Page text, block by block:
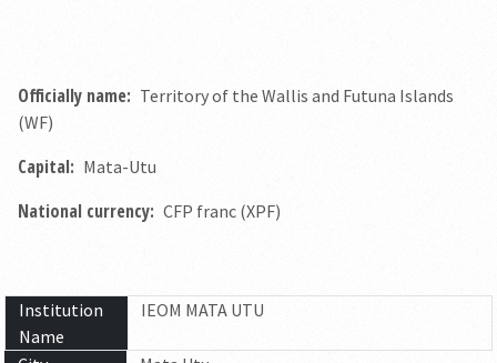
Officially name: Territory of the Wallis and Futuna Islands
(WF)
Capital: Mata-Utu
National currency: CFP franc (XPF)
Institution
Name
IEOM MATA UTU